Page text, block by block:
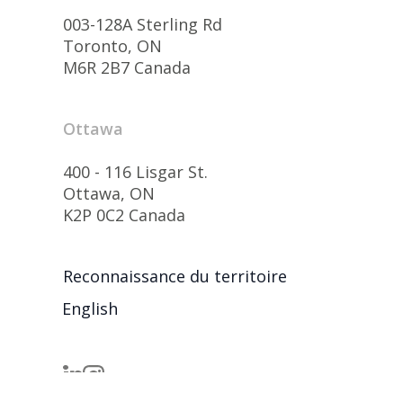
003-128A Sterling Rd
Toronto, ON
M6R 2B7 Canada
Ottawa
400 - 116 Lisgar St.
Ottawa, ON
K2P 0C2 Canada
Reconnaissance du territoire
English